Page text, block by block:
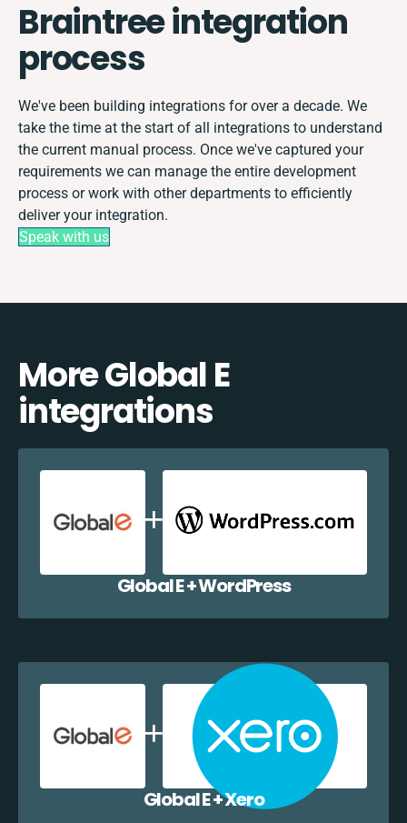
Braintree integration
process
We've been building integrations for over a decade. We
take the time at the start of all integrations to understand
the current manual process. Once we've captured your
requirements we can manage the entire development
process or work with other departments to efficiently
deliver your integration.
Speak with us
More Global E
integrations
Global E + WordPress
Global E + Xero